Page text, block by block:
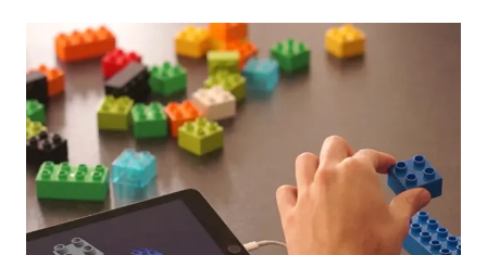
With a focus on cutting-edge technologies, the
Expo Sunderland Pavilion will showcase how
smart innovations like 5G, AI and digital art can
enhance everyday experiences and improve
community living, creating a tech-forward future
for Sunderland.
Check out the 'What's On' guide below for more